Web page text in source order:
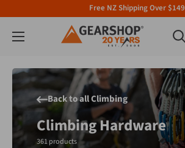
Free NZ Shipping Over $149
Back to all Climbing
Climbing Hardware
361 products